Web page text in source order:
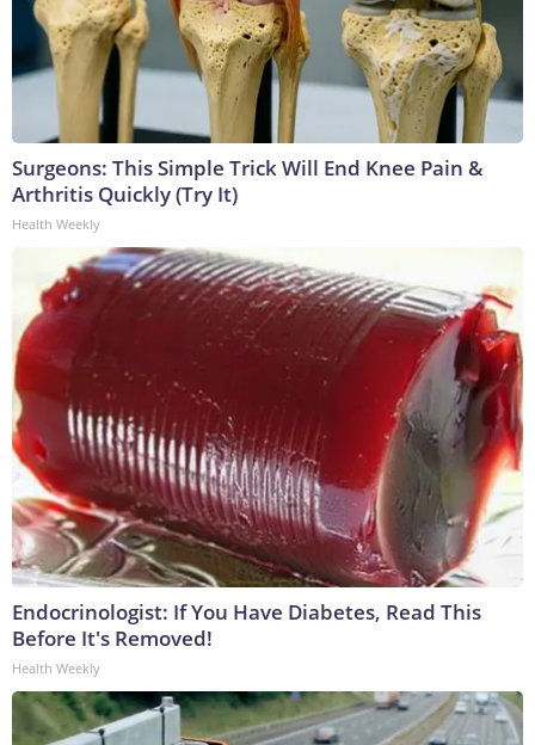
Surgeons: This Simple Trick Will End Knee Pain &
Arthritis Quickly (Try It)
Health Weekly
Endocrinologist: If You Have Diabetes, Read This
Before It's Removed!
Health Weekly